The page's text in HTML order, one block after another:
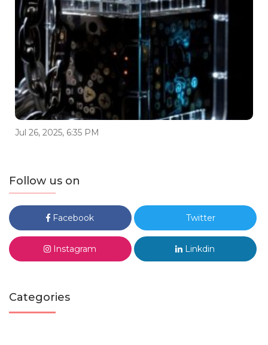
Jul 26, 2025, 6:35 PM
Follow us on
Facebook Twitter
Instagram Linkdin
Categories